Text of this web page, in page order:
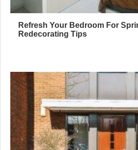
Refresh Your Bedroom For
Redecorating Tips